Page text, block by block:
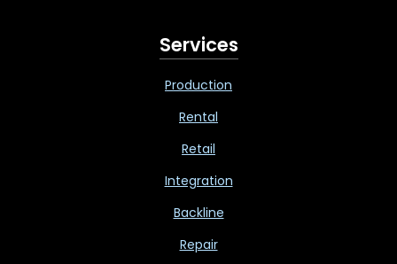
Services
Production
Rental
Retail
Integration
Backline
Repair